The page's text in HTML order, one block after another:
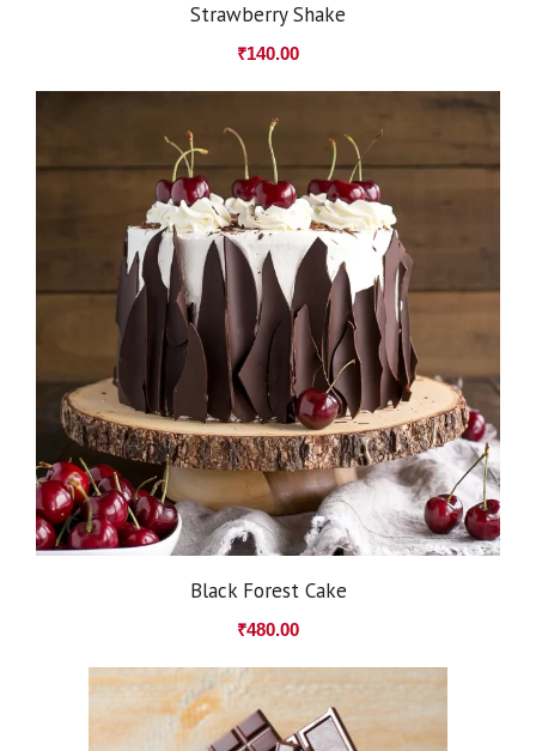
Strawberry Shake
₹140.00
Black Forest Cake
₹480.00